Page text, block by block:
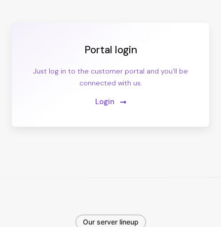
Portal login
Just log in to the customer portal and you’ll be
connected with us.
Login
Our server lineup